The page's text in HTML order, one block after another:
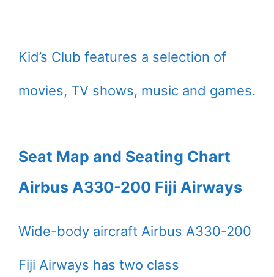
Kid’s Club features a selection of
movies, TV shows, music and games.
Seat Map and Seating Chart
Airbus A330-200 Fiji Airways
Wide-body aircraft Airbus A330-200
Fiji Airways has two class